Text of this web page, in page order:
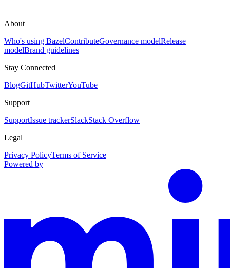
About
Who's using BazelContributeGovernance modelRelease
modelBrand guidelines
Stay Connected
BlogGitHubTwitterYouTube
Support
SupportIssue trackerSlackStack Overflow
Legal
Privacy PolicyTerms of Service
Powered by